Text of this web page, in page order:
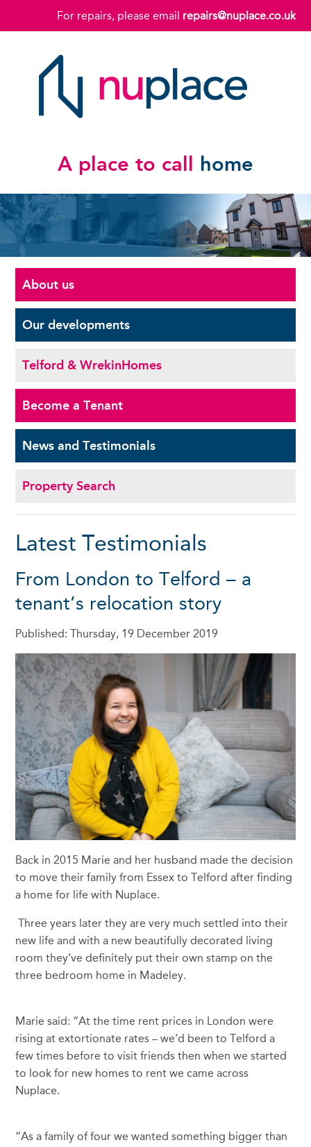
For repairs, please email repairs@nuplace.co.uk
A place to call home
About us
Ourdevelopments
Telford & WrekinHomes
Become aTenant
News andTestimonials
Property Search
Latest Testimonials
From London to Telford – a
tenant’s relocation story
Published: Thursday, 19 December 2019
Back in 2015 Marie and her husband made the decision
to move their family from Essex to Telford after finding
a home for life with Nuplace.
Three years later they are very much settled into their
new life and with a new beautifully decorated living
room they’ve definitely put their own stamp on the
three bedroom home in Madeley.
Marie said: “At the time rent prices in London were
rising at extortionate rates – we’d been to Telford a
few times before to visit friends then when we started
to look for new homes to rent we came across
Nuplace.
“As a family of four we wanted something bigger than